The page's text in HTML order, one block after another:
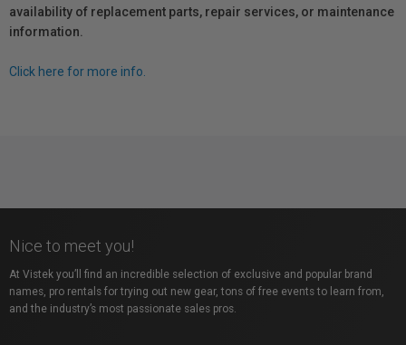
availability of replacement parts, repair services, or maintenance
information.
Click here for more info.
Nice to meet you!
At Vistek you’ll find an incredible selection of exclusive and popular brand
names, pro rentals for trying out new gear, tons of free events to learn from,
and the industry’s most passionate sales pros.